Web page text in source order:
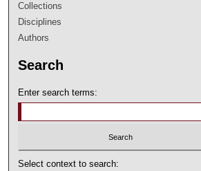
Collections
Disciplines
Authors
Search
Enter search terms:
Select context to search: